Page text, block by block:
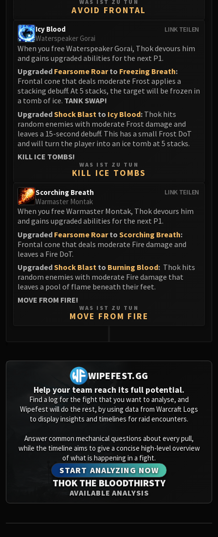
WAS IST ZU TUN
AVOID FRONTAL
LINK TEILEN
Icy Blood
Waterspeaker Gorai
When you free Waterspeaker Gorai, Thok devours him
and gains upgraded abilities for the next P1.
Upgraded Fearsome Roarto Freezing Breath:
Frontal cone that deals moderate Frost applies a
stacking debuff. At 5 stacks, the target will be frozen in
a tomb of ice. TANK SWAP!
UpgradedShock Blast to Icy Blood: Thok hits
random enemies with moderate Frost damage and
leaves a 15-second debuff. This has a small Frost DoT
and will turn the player into an ice tomb at 5 stacks.
KILL ICE TOMBS!
WAS IST ZU TUN
KILL ICE TOMBS
LINK TEILEN
Scorching Breath
Warmaster Montak
When you free Warmaster Montak, Thok devours him
and gains upgraded abilities for the next P1.
Upgraded Fearsome Roarto Scorching Breath:
Frontal cone that deals moderate Fire damage and
leaves a Fire DoT.
UpgradedShock Blast to Burning Blood: Thok hits
random enemies with moderate Fire damage that
leaves a pool of flame beneath their feet.
MOVE FROM FIRE!
WAS IST ZU TUN
MOVE FROM FIRE
WIPEFEST.GG
Help your team reach its full potential.
Find a log for the fight that you want to analyse, and
Wipefest will do the rest, by using data from Warcraft Logs
to display insights and timelines for raid encounters.
Answer common mechanical questions about every pull,
while the timeline aims to give a concise high-level overview
of what is happening in a fight.
START ANALYZING NOW
THOK THE BLOODTHIRSTY
AVAILABLE ANALYSIS